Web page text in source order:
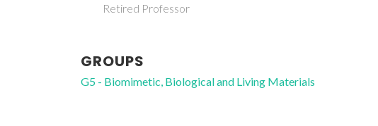
Retired Professor
GROUPS
G5 - Biomimetic, Biological and Living Materials